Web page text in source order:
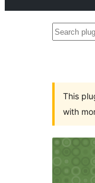
Search
This
with